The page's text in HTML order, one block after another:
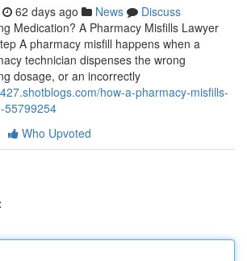
62 days ago News
Discuss
Medication? A Pharmacy Misfills Lawyer
A pharmacy misfill happens when a
technician dispenses the wrong
dosage, or an incorrectly
how-a-pharmacy-misfills-
55799254
Who Upvoted